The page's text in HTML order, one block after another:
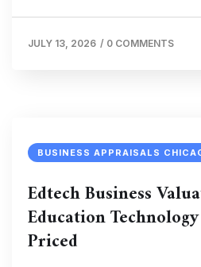
JULY 13, 2026 / 0 COMMENTS
BUSINESS APPRAISALS
Edtech Business
Education
Priced